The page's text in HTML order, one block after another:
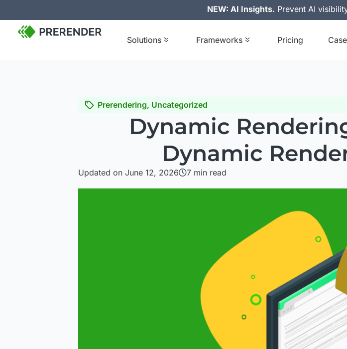
NEW: AI Insights. Prevent AI
Solutions Frameworks Pricing
Prerendering, Uncategorized
Dynamic
Dynamic
Updated on June 12, 2026 7 min read